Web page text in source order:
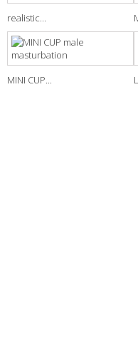
realistic...
MINI CUP...